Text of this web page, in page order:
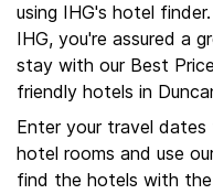
using IHG's hotel
IHG, you're assured a
stay with our Best
friendly hotels in
Enter your travel
hotel rooms and use
find the hotels with the